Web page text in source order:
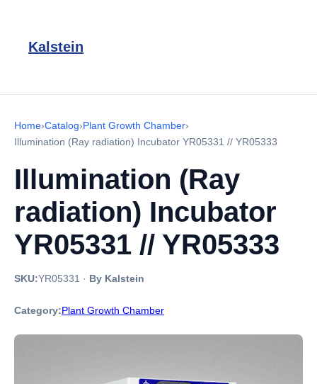
Kalstein
Home›Catalog›Plant Growth Chamber›
Illumination (Ray radiation) Incubator YR05331 // YR05333
Illumination (Ray
radiation) Incubator
YR05331 // YR05333
SKU:YR05331 · By Kalstein
Category:Plant Growth Chamber